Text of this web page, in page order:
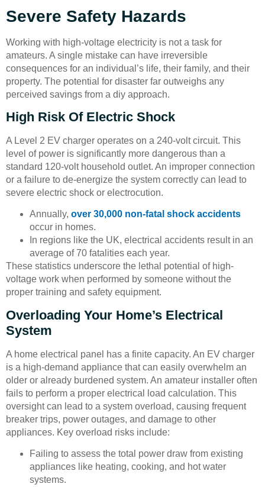
Severe Safety Hazards
Working with high-voltage electricity is not a task for
amateurs. A single mistake can have irreversible
consequences for an individual’s life, their family, and their
property. The potential for disaster far outweighs any
perceived savings from a diy approach.
High Risk Of Electric Shock
A Level 2 EV charger operates on a 240-volt circuit. This
level of power is significantly more dangerous than a
standard 120-volt household outlet. An improper connection
or a failure to de-energize the system correctly can lead to
severe electric shock or electrocution.
Annually, over 30,000 non-fatal shock accidents
occur in homes.
In regions like the UK, electrical accidents result in an
average of 70 fatalities each year.
These statistics underscore the lethal potential of high-
voltage work when performed by someone without the
proper training and safety equipment.
Overloading Your Home’s Electrical
System
A home electrical panel has a finite capacity. An EV charger
is a high-demand appliance that can easily overwhelm an
older or already burdened system. An amateur installer often
fails to perform a proper electrical load calculation. This
oversight can lead to a system overload, causing frequent
breaker trips, power outages, and damage to other
appliances. Key overload risks include:
Failing to assess the total power draw from existing
appliances like heating, cooking, and hot water
systems.